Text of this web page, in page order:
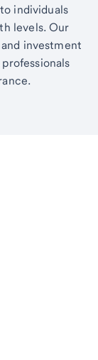
individuals
levels. Our
investment